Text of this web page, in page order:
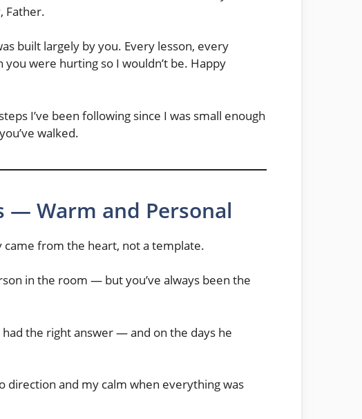
Father.
built largely by you. Every lesson, every
were hurting so I wouldn’t be. Happy
I’ve been following since I was small enough
walked.
— Warm and Personal
from the heart, not a template.
in the room — but you’ve always been the
the right answer — and on the days he
direction and my calm when everything was